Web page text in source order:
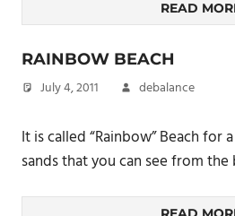
READ
RAINBOW BEACH
July 4, 2011 debalance
It is called “Rainbow” Beach for
sands that you can see from the